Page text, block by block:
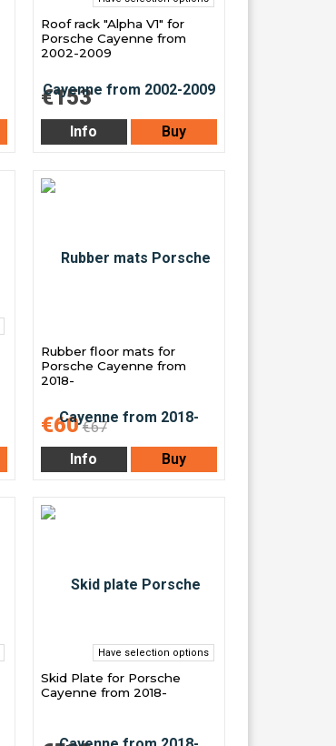
Roof rack "Alpha V1" for
Porsche Cayenne from
2002-2009
€153
Info Buy
Rubber floor mats for
Porsche Cayenne from
2018-
€60 €67
Info
Buy
Have selection options
Skid Plate for Porsche
Cayenne from 2018-